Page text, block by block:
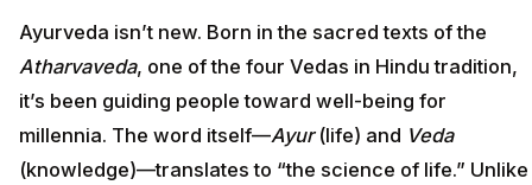
Ayurveda isn’t new. Born in the sacred texts of the
Atharvaveda, one of the four Vedas in Hindu tradition,
it’s been guiding people toward well-being for
millennia. The word itself—Ayur(life) and Veda
(knowledge)—translates to “the science of life.” Unlike